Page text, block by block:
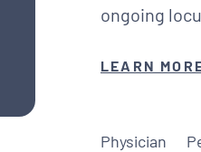
ongoing
LEARN
Physician